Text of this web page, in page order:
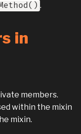
.
in
members.
within the mixin
mixin.